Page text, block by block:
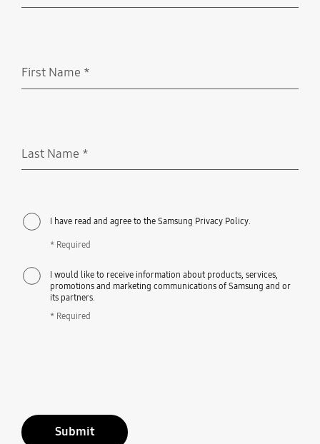
First Name *
Last Name *
I have read and agree to the Samsung Privacy Policy.
* Required
I would like to receive information about products, services,
promotions and marketing communications of Samsung and or
its partners.
* Required
Submit